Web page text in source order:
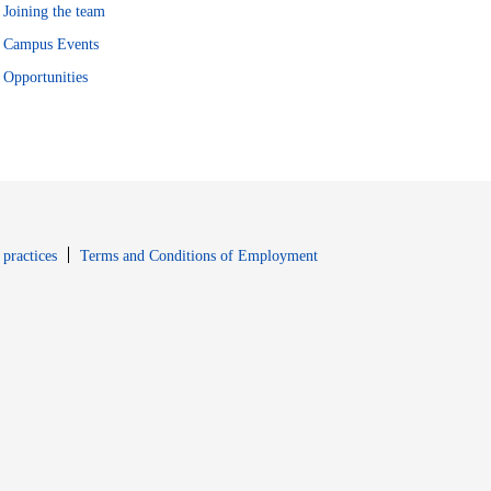
Joining the team
Campus Events
Opportunities
Terms and Conditions of EmploymentOpens in new window